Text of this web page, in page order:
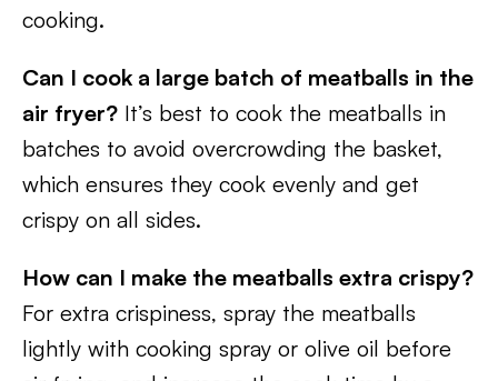
cooking.
Can I cook a large batch of meatballs in the
air fryer? It’s best to cook the meatballs in
batches to avoid overcrowding the basket,
which ensures they cook evenly and get
crispy on all sides.
How can I make the meatballs extra crispy?
For extra crispiness, spray the meatballs
lightly with cooking spray or olive oil before